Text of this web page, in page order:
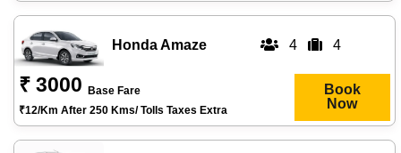
Honda Amaze 4 4
₹ 3000
Base Fare
₹12/km After 250 Kms/ Tolls Taxes Extra
Book
Now